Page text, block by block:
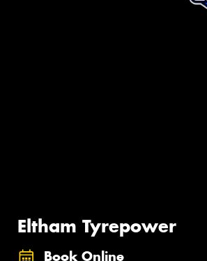
Eltham Tyrepower
Book Online